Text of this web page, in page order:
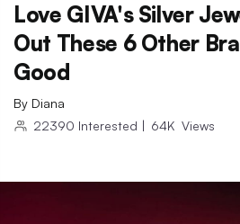
Love GIVA's Silver
Out These 6 Other
Good
By Diana
22390 Interested | 64K Views